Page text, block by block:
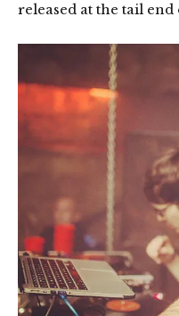
released at the tail end